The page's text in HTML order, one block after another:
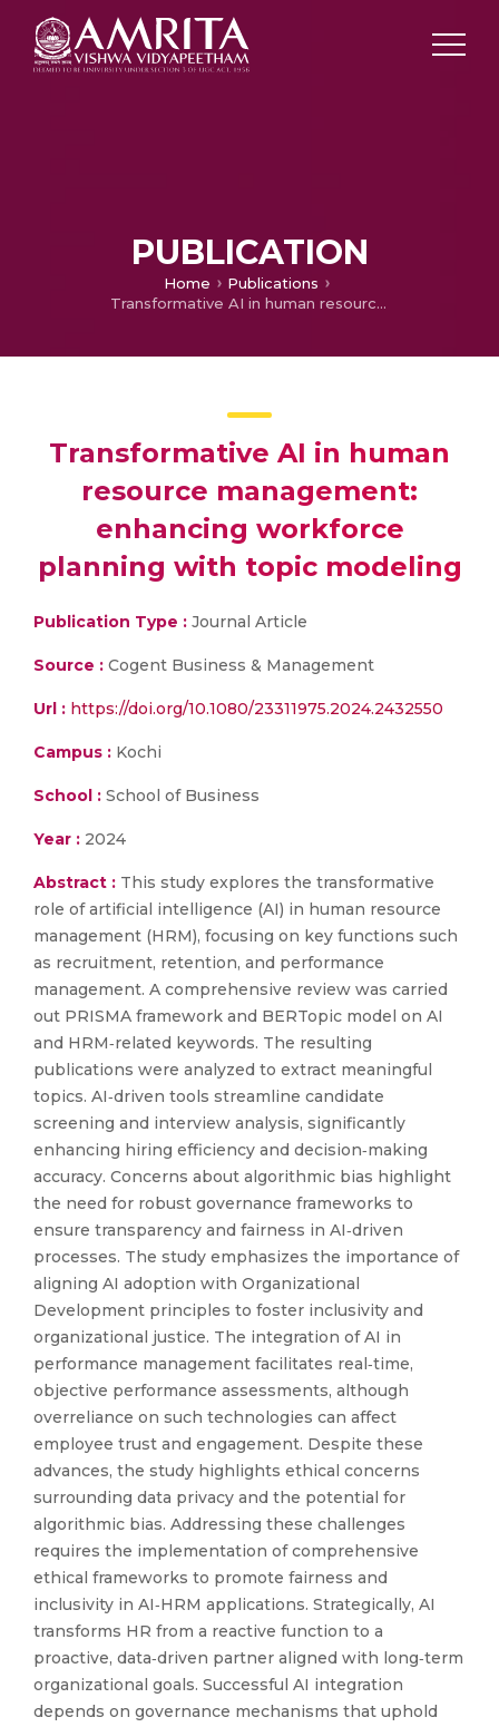
PUBLICATION
Home
Publications
Transformative AI in human resource management: enhancing workforce planning with topic modeling
Transformative AI in human
resource management:
enhancing workforce
planning with topic modeling
Publication Type : Journal Article
Source : Cogent Business & Management
Url : https://doi.org/10.1080/23311975.2024.2432550
Campus : Kochi
School : School of Business
Year : 2024
Abstract : This study explores the transformative
role of artificial intelligence (AI) in human resource
management (HRM), focusing on key functions such
as recruitment, retention, and performance
management. A comprehensive review was carried
out PRISMA framework and BERTopic model on AI
and HRM‑related keywords. The resulting
publications were analyzed to extract meaningful
topics. AI‑driven tools streamline candidate
screening and interview analysis, significantly
enhancing hiring efficiency and decision‑making
accuracy. Concerns about algorithmic bias highlight
the need for robust governance frameworks to
ensure transparency and fairness in AI‑driven
processes. The study emphasizes the importance of
aligning AI adoption with Organizational
Development principles to foster inclusivity and
organizational justice. The integration of AI in
performance management facilitates real‑time,
objective performance assessments, although
overreliance on such technologies can affect
employee trust and engagement. Despite these
advances, the study highlights ethical concerns
surrounding data privacy and the potential for
algorithmic bias. Addressing these challenges
requires the implementation of comprehensive
ethical frameworks to promote fairness and
inclusivity in AI‑HRM applications. Strategically, AI
transforms HR from a reactive function to a
proactive, data‑driven partner aligned with long‑term
organizational goals. Successful AI integration
depends on governance mechanisms that uphold